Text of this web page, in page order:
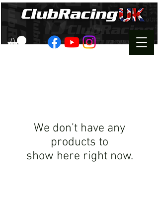
We don’t have any
products to
show here right now.